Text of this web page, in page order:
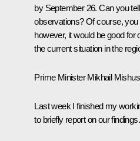
by September 26. Can you
observations? Of course,
however, it would be good for
the current situation in the
Prime Minister Mikhail
Last week I finished my
to briefly report on our findings.